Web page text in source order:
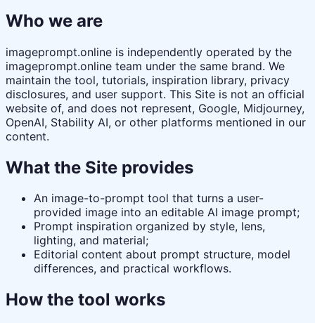
Who we are
imageprompt.online is independently operated by the
imageprompt.online team under the same brand. We
maintain the tool, tutorials, inspiration library, privacy
disclosures, and user support. This Site is not an official
website of, and does not represent, Google, Midjourney,
OpenAI, Stability AI, or other platforms mentioned in our
content.
What the Site provides
An image-to-prompt tool that turns a user-
provided image into an editable AI image prompt;
Prompt inspiration organized by style, lens,
lighting, and material;
Editorial content about prompt structure, model
differences, and practical workflows.
How the tool works